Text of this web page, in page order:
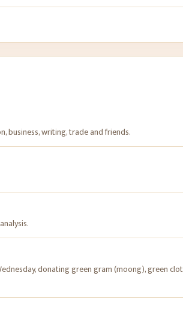
business, writing, trade and friends.
donating green gram (moong), green